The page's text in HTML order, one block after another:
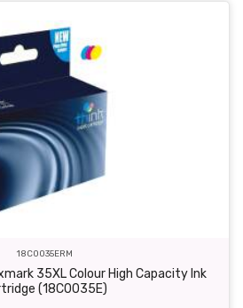
18C0035ERM
35XL Colour High Capacity Ink
(18C0035E)